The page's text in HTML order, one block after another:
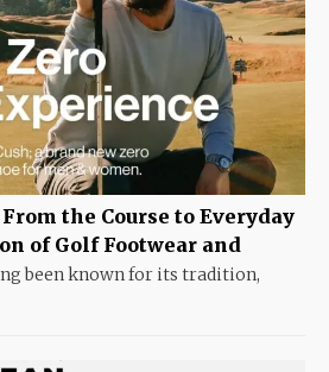
the Course to Everyday
of Golf Footwear and
been known for its tradition,